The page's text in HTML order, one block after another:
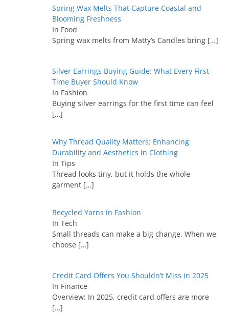
Spring Wax Melts That Capture Coastal and
Blooming Freshness
In Food
Spring wax melts from Matty’s Candles bring […]
Silver Earrings Buying Guide: What Every First-
Time Buyer Should Know
In Fashion
Buying silver earrings for the first time can feel
[…]
Why Thread Quality Matters: Enhancing
Durability and Aesthetics in Clothing
In Tips
Thread looks tiny, but it holds the whole
garment […]
Recycled Yarns in Fashion
In Tech
Small threads can make a big change. When we
choose […]
Credit Card Offers You Shouldn’t Miss in 2025
In Finance
Overview: In 2025, credit card offers are more
[…]